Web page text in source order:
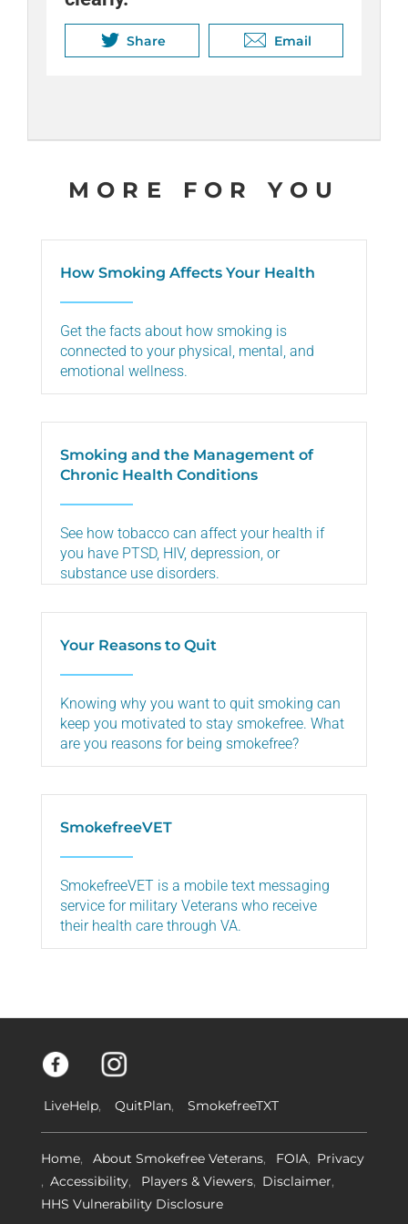
Share Email
Share Email
job better. Your whole body will
thank you.
can relieve stress and distract
you from cravings.
MORE FOR YOU
How Smoking Affects Your Health
Get the facts about how smoking is
connected to your physical, mental, and
emotional wellness.
Smoking and the Management of
Chronic Health Conditions
See how tobacco can affect your health if
you have PTSD, HIV, depression, or
substance use disorders.
Your Reasons to Quit
Knowing why you want to quit smoking can
keep you motivated to stay smokefree. What
are you reasons for being smokefree?
SmokefreeVET
SmokefreeVET is a mobile text messaging
service for military Veterans who receive
their health care through VA.
LiveHelp QuitPlan SmokefreeTXT
Home About Smokefree Veterans FOIA
Privacy
Accessibility
Players & Viewers
Disclaimer
HHS Vulnerability Disclosure